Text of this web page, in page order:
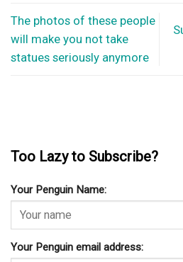
The photos of these people
will make you not take
statues seriously anymore
Too Lazy to Subscribe?
Your Penguin Name:
Your Penguin email address: